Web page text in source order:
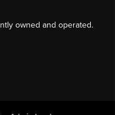
owned and operated.